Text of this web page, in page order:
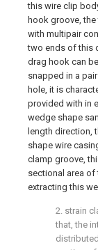
this wire clip
hook groove,
with multipair
two ends of this
drag hook can
snapped in a
hole, it is
provided with in
wedge shape
length direction,
shape wire
clamp groove,
sectional area
extracting this
2. strain
that, the